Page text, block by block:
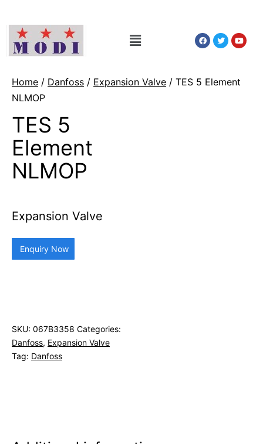
Home / Danfoss / Expansion Valve / TES 5 Element
NLMOP
TES 5
Element
NLMOP
Expansion Valve
Enquiry Now
SKU: 067B3358 Categories:
Danfoss, Expansion Valve
Tag: Danfoss